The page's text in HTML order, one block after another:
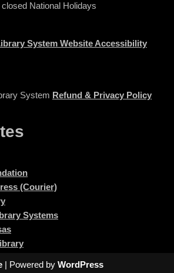
National Holidays
System Website Accessibility
System Refund & Privacy Policy
(Courier)
Systems
| Powered by WordPress